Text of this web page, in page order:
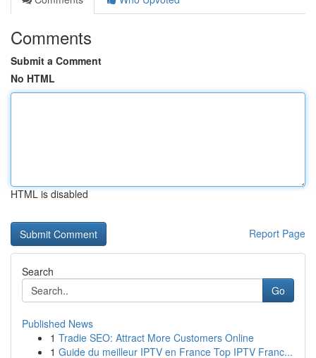
Comments
Submit a Comment
No HTML
HTML is disabled
Report Page
Search
Go
Published News
1 Tradie SEO: Attract More Customers Online
1 Guide du meilleur IPTV en France Top IPTV Franc...